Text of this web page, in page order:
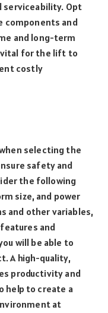
serviceability. Opt
components and
and long-term
vital for the lift to
costly
selecting the
safety and
the following
size, and power
and other variables,
and
will be able to
A high-quality,
productivity and
help to create a
at